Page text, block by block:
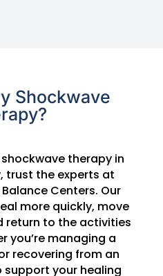
Shockwave
therapy in
trust the experts at
Balance Centers. Our
more quickly, move
return to the activities
you’re managing a
recovering from an
support your healing